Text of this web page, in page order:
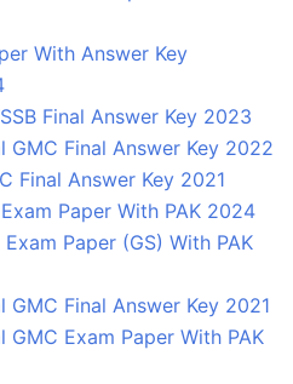
With Answer Key
Final Answer Key 2023
GMC Final Answer Key 2022
Final Answer Key 2021
Paper With PAK 2024
Paper (GS) With PAK
GMC Final Answer Key 2021
GMC Exam Paper With PAK